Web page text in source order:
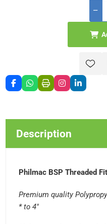
Description
Philmac BSP Threaded
Premium quality
* to 4"